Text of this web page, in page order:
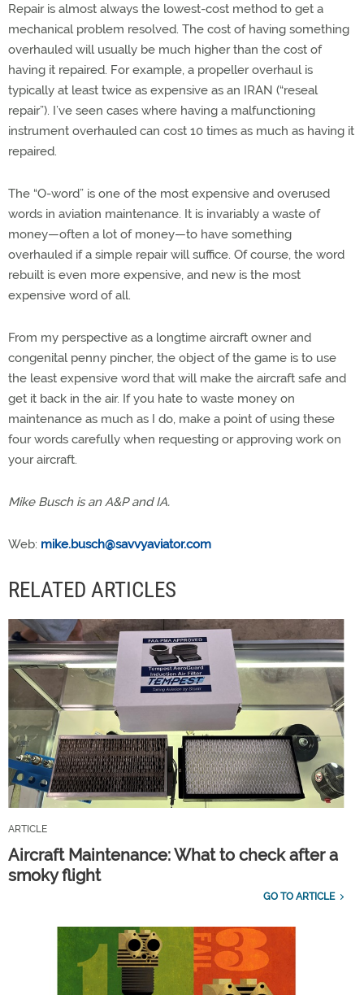
Repair is almost always the lowest-cost method to get a
mechanical problem resolved. The cost of having something
overhauled will usually be much higher than the cost of
having it repaired. For example, a propeller overhaul is
typically at least twice as expensive as an IRAN (“reseal
repair”). I’ve seen cases where having a malfunctioning
instrument overhauled can cost 10 times as much as having it
repaired.
The “O-word” is one of the most expensive and overused
words in aviation maintenance. It is invariably a waste of
money—often a lot of money—to have something
overhauled if a simple repair will suffice. Of course, the word
rebuilt is even more expensive, and new is the most
expensive word of all.
From my perspective as a longtime aircraft owner and
congenital penny pincher, the object of the game is to use
the least expensive word that will make the aircraft safe and
get it back in the air. If you hate to waste money on
maintenance as much as I do, make a point of using these
four words carefully when requesting or approving work on
your aircraft.
Mike Busch is an A&P and IA.
Web: mike.busch@savvyaviator.com
RELATED ARTICLES
ARTICLE
Aircraft Maintenance: What to check after a
smoky flight
GO TO ARTICLE